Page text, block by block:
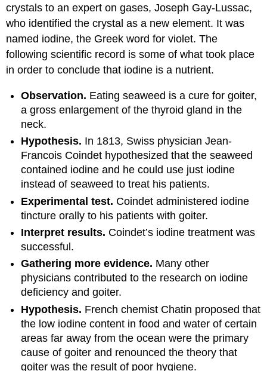
crystals to an expert on gases, Joseph Gay-Lussac,
who identified the crystal as a new element. It was
named iodine, the Greek word for violet. The
following scientific record is some of what took place
in order to conclude that iodine is a nutrient.
Observation. Eating seaweed is a cure for goiter,
a gross enlargement of the thyroid gland in the
neck.
Hypothesis. In 1813, Swiss physician Jean-
Francois Coindet hypothesized that the seaweed
contained iodine and he could use just iodine
instead of seaweed to treat his patients.
Experimental test. Coindet administered iodine
tincture orally to his patients with goiter.
Interpret results. Coindet’s iodine treatment was
successful.
Gathering more evidence. Many other
physicians contributed to the research on iodine
deficiency and goiter.
Hypothesis. French chemist Chatin proposed that
the low iodine content in food and water of certain
areas far away from the ocean were the primary
cause of goiter and renounced the theory that
goiter was the result of poor hygiene.